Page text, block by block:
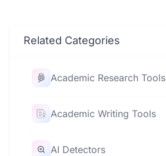
Related Categories
Academic Research Tools
Academic Writing Tools
AI Detectors